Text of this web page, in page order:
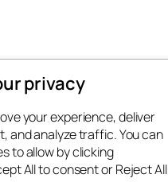
privacy
your experience, deliver
and analyze traffic. You can
to allow by clicking
All to consent or Reject All